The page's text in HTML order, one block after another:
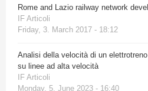
Rome and Lazio railway network
IF Articoli
Friday, 3. March 2017 - 18:12
Analisi della velocità di un
su linee ad alta velocità
IF Articoli
Monday, 5. June 2023 - 16:40